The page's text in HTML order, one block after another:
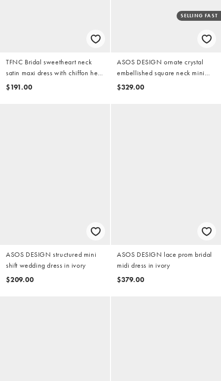
TFNC Bridal sweetheart neck
satin maxi dress with chiffon hem
and bow back in ivory
$191.00
SELLING FAST
ASOS DESIGN ornate crystal
embellished square neck mini
dress in ivory
$329.00
ASOS DESIGN structured mini
shift wedding dress in ivory
$209.00
ASOS DESIGN lace prom bridal
midi dress in ivory
$379.00